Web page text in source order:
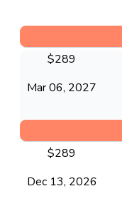
Mar 06, 2027
$289
Dec 13, 2026
$289